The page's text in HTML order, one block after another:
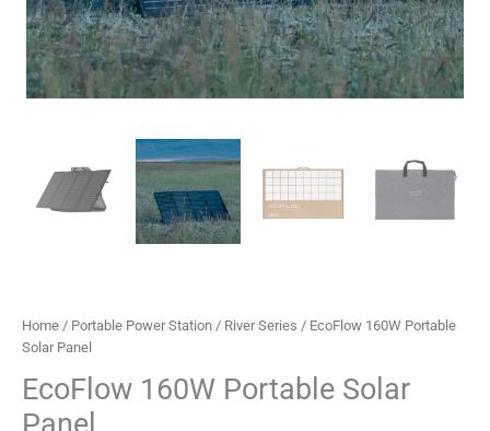
Home / Portable Power Station / River Series / EcoFlow 160W Portable
Solar Panel
EcoFlow 160W Portable Solar